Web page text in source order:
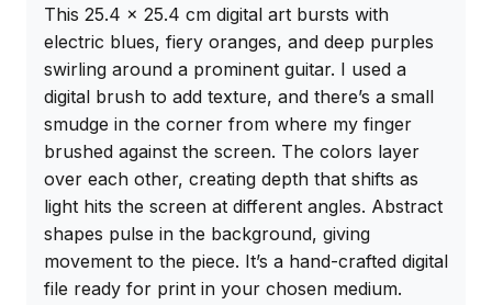
This 25.4 x 25.4 cm digital art bursts with
electric blues, fiery oranges, and deep purples
swirling around a prominent guitar. I used a
digital brush to add texture, and there’s a small
smudge in the corner from where my finger
brushed against the screen. The colors layer
over each other, creating depth that shifts as
light hits the screen at different angles. Abstract
shapes pulse in the background, giving
movement to the piece. It’s a hand-crafted digital
file ready for print in your chosen medium.